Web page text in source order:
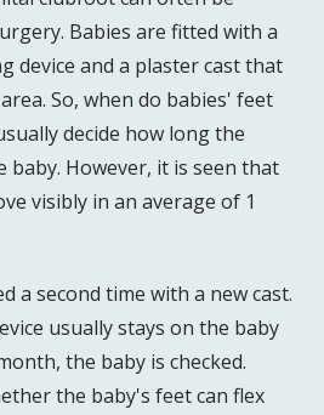
Babies are fitted with a
device and a plaster cast that
So, when do babies' feet
decide how long the
baby. However, it is seen that
visibly in an average of 1
a second time with a new cast.
usually stays on the baby
the baby is checked.
the baby's feet can flex